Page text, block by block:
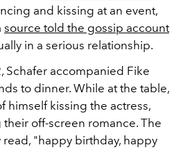
and kissing at an event,
source told the gossip account
in a serious relationship.
Schafer accompanied Fike
to dinner. While at the table,
himself kissing the actress,
off-screen romance. The
"happy birthday, happy